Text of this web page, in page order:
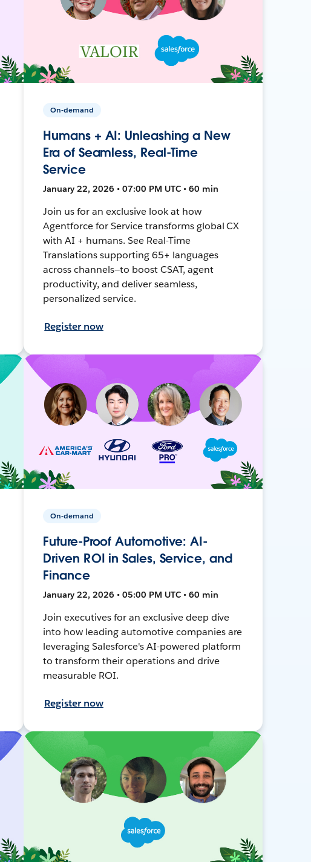
On-demand
Humans + AI: Unleashing a New
Era of Seamless, Real-Time
Service
January 22, 2026 • 07:00 PM UTC • 60 min
Join us for an exclusive look at how
Agentforce for Service transforms global CX
with AI + humans. See Real-Time
Translations supporting 65+ languages
across channels—to boost CSAT, agent
productivity, and deliver seamless,
personalized service.
Register now
On-demand
Future-Proof Automotive: AI-
Driven ROI in Sales, Service, and
Finance
January 22, 2026 • 05:00 PM UTC • 60 min
Join executives for an exclusive deep dive
into how leading automotive companies are
leveraging Salesforce's AI-powered platform
to transform their operations and drive
measurable ROI.
Register now